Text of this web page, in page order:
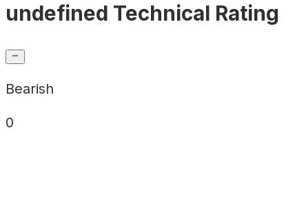
undefined Technical Rating
Bearish
0